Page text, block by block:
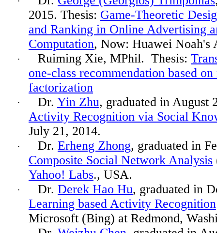
2015. Thesis: Game-Theoretic
and Ranking in Online Advertising
Computation, Now: Huawei Noah's
· Ruiming Xie, MPhil. Thesis:
one-class recommendation based
factorization
· Dr. Yin Zhu, graduated in August
Activity Recognition via Social
July 21, 2014.
· Dr. Erheng Zhong, graduated in
Composite Social Network Analysis
Yahoo! Labs., USA.
· Dr. Derek Hao Hu, graduated in
Learning based Activity Recognition
Microsoft (Bing) at Redmond,